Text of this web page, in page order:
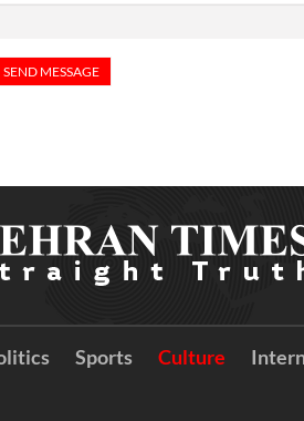
Sports Culture